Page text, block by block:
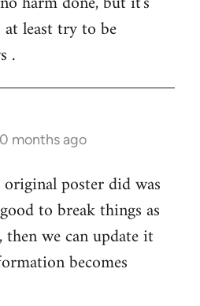
least try to be
.
months ago
poster did was
to break things as
then we can update it
becomes